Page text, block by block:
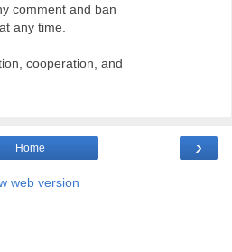
comment and ban
any time.
cooperation, and
›
Home
web version